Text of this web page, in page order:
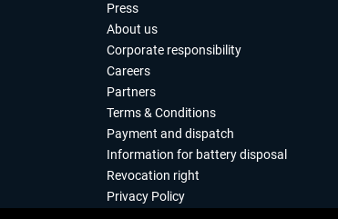
Press
About us
Corporate responsibility
Careers
Partners
Terms & Conditions
Payment and dispatch
Information for battery disposal
Revocation right
Privacy Policy